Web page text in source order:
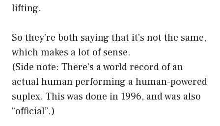
lifting.
So they’re both saying that it’s not the same,
which makes a lot of sense.
(Side note: There’s a world record of an
actual human performing a human-powered
suplex. This was done in 1996, and was also
“official”.)